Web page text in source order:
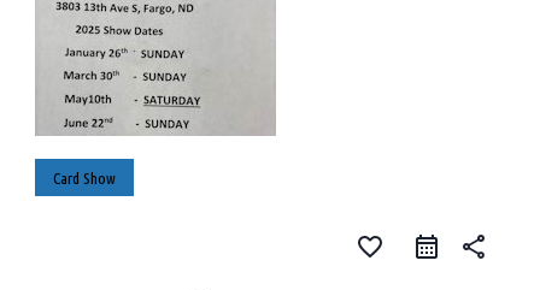
Card Show
favorite_border share